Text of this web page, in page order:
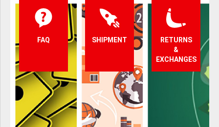
FAQ SHIPMENT
RETURNS
&
EXCHANGES